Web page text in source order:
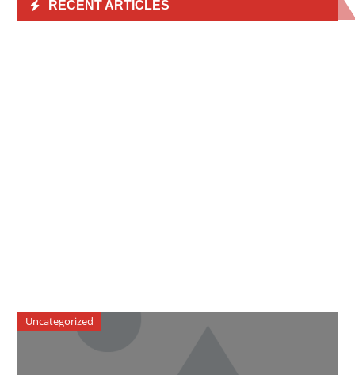
RECENT ARTICLES
Uncategorized